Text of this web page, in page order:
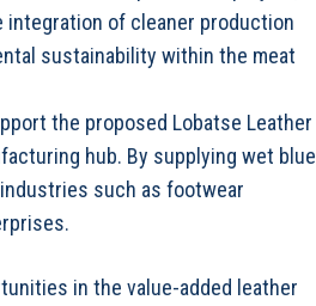
of cleaner production
sustainability within the meat
the proposed Lobatse Leather
hub. By supplying wet blue
such as footwear
in the value-added leather